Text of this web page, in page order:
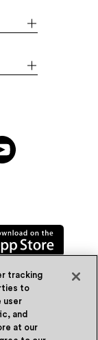
tracking
to
user
and
at our